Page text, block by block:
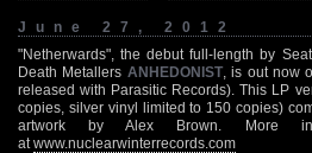
June 27, 2012
"Netherwards", the debut full-length by
Death Metallers ANHEDONIST, is out now
released with Parasitic Records). This LP
copies, silver vinyl limited to 150 copies)
artwork by Alex Brown. More
at www.nuclearwinterrecords.com